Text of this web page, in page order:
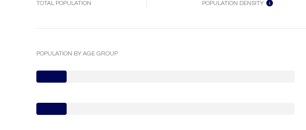
TOTAL POPULATION POPULATION DENSITY
POPULATION BY AGE GROUP